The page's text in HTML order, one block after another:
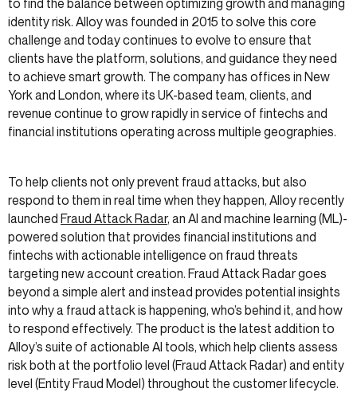
identity risk. Alloy was founded in 2015 to solve this core
challenge and today continues to evolve to ensure that
clients have the platform, solutions, and guidance they need
to achieve smart growth. The company has offices in New
York and London, where its UK-based team, clients, and
revenue continue to grow rapidly in service of fintechs and
financial institutions operating across multiple geographies.
To help clients not only prevent fraud attacks, but also
respond to them in real time when they happen, Alloy recently
launched Fraud Attack Radar, an AI and machine learning (ML)-
powered solution that provides financial institutions and
fintechs with actionable intelligence on fraud threats
targeting new account creation. Fraud Attack Radar goes
beyond a simple alert and instead provides potential insights
into why a fraud attack is happening, who’s behind it, and how
to respond effectively. The product is the latest addition to
Alloy’s suite of actionable AI tools, which help clients assess
risk both at the portfolio level (Fraud Attack Radar) and entity
level (Entity Fraud Model) throughout the customer lifecycle.